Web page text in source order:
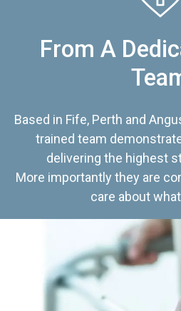
From A
Based in Fife, Perth and
trained team
delivering the highest
More importantly they are
care about